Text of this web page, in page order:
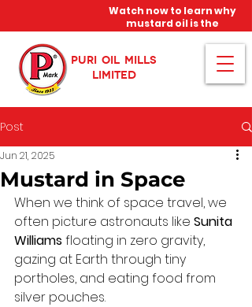
PURI OIL MILLS
LIMITED
Watch now to learn why
mustard oil is the
miracle oil!
Post
Mustard in Space
Jun 21, 2025
When we think of space travel, we
often picture astronauts like Sunita
Williams floating in zero gravity,
gazing at Earth through tiny
portholes, and eating food from
silver pouches.